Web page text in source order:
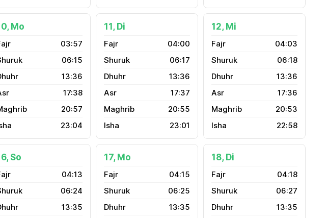
Mo
03:57
06:15
13:36
17:38
20:57
23:04
11, Di
04:00
06:17
13:36
17:37
20:55
23:01
12, Mi
04:03
06:18
13:36
17:36
20:53
22:58
So
04:13
06:24
13:35
17, Mo
04:15
06:25
13:35
18, Di
04:18
06:27
13:35